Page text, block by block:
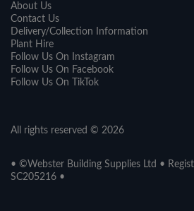
About Us
Contact Us
Delivery/Collection Information
Plant Hire
Follow Us On Instagram
Follow Us On Facebook
Follow Us On TikTok
All rights reserved © 2026
• ©Webster Building Supplies Ltd •
SC205216 •